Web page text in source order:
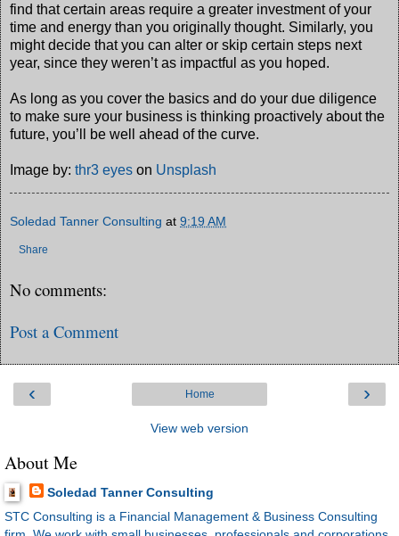
find that certain areas require a greater investment of your
time and energy than you originally thought. Similarly, you
might decide that you can alter or skip certain steps next
year, since they weren’t as impactful as you hoped.
As long as you cover the basics and do your due diligence
to make sure your business is thinking proactively about the
future, you’ll be well ahead of the curve.
Image by: thr3 eyes on Unsplash
Soledad Tanner Consulting at 9:19 AM
Share
No comments:
Post a Comment
‹ ›
Home
View web version
About Me
Soledad Tanner Consulting
STC Consulting is a Financial Management & Business Consulting